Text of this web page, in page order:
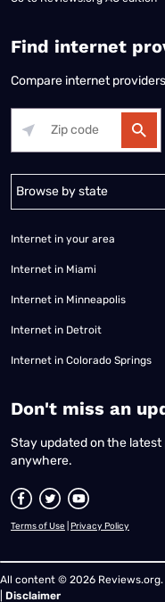
Find internet
Compare internet
Internet in your area
Internet in Miami
Internet in Minneapolis
Internet in Detroit
Internet in Colorado Springs
​Don't miss an
Stay updated on the
anywhere.
Terms of Use Privacy Policy
All content © 2026 Reviews.org.
Disclaimer